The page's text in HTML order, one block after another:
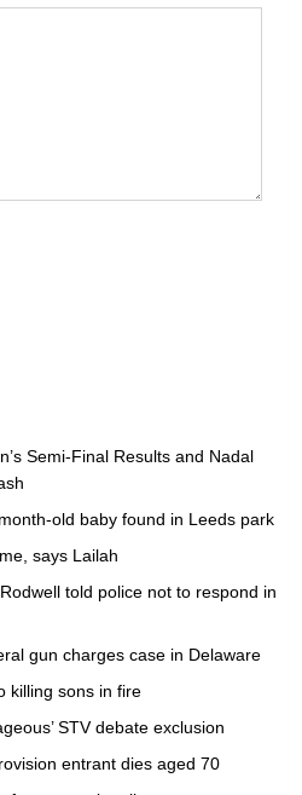
Semi-Final Results and Nadal
old baby found in Leeds park
says Lailah
told police not to respond in
gun charges case in Delaware
killing sons in fire
STV debate exclusion
entrant dies aged 70